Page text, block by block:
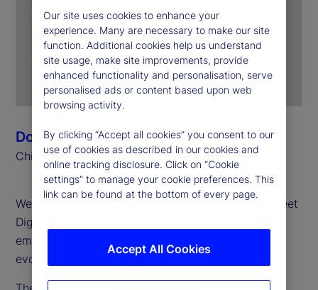
Donna Milrod
Chief Product Officer
Welcome to the first edition of the 2025 State Street
Digital Digest, your go-to source for insights on
emerging technologies, digital assets and the
evolving financial landscape.
Our site uses cookies to enhance your
experience. Many are necessary to make our site
function. Additional cookies help us understand
site usage, make site improvements, provide
enhanced functionality and personalisation, serve
personalised ads or content based upon web
browsing activity.
By clicking “Accept all cookies” you consent to our
use of cookies as described in our cookies and
online tracking disclosure. Click on “Cookie
settings” to manage your cookie preferences. This
link can be found at the bottom of every page.
Accept All Cookies